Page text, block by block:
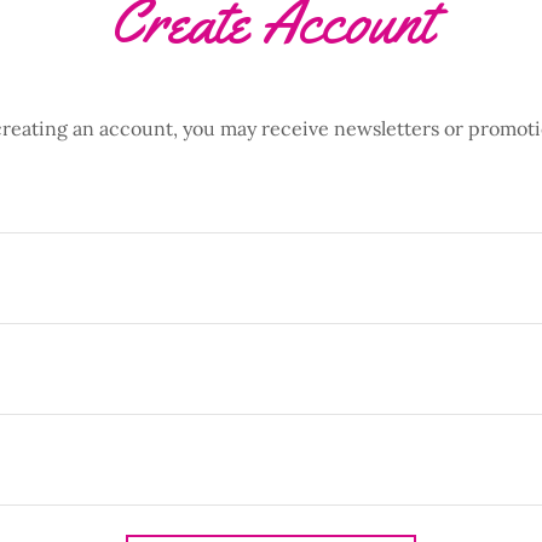
Create Account
an account, you may receive newsletters or